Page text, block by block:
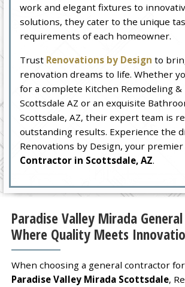
work and elegant fixtures to
solutions, they cater to the unique
requirements of each homeowner.
Trust Renovations by Design to
renovation dreams to life. Whether
for a complete Kitchen Remodeling
Scottsdale AZ or an exquisite
Scottsdale, AZ, their expert team is
outstanding results. Experience the
Renovations by Design, your premier
Contractor in Scottsdale, AZ.
Paradise Valley Mirada
Where Quality Meets
When choosing a general contractor
Paradise Valley Mirada Scottsdale,